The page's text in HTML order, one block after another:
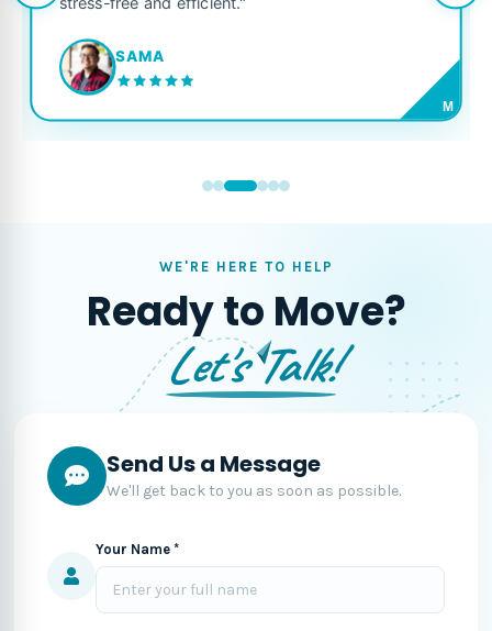
SAMA
M
WE'RE HERE TO HELP
Ready to Move?
Let's Talk!
Send Us a Message
We'll get back to you as soon as possible.
Your Name *